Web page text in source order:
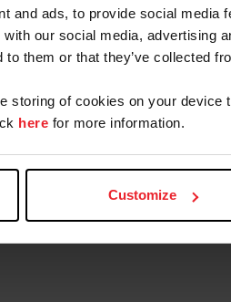
and ads, to provide social media
our social media, advertising
to them or that they’ve collected
storing of cookies on your
here for more information.
Customize